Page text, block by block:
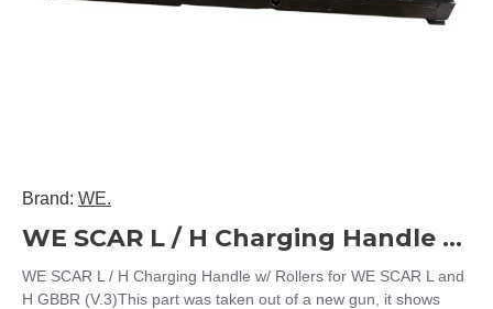
Brand: WE.
WE SCAR L / H Charging Handle w/ Rollers for WE SCAR L and H GBBR (V.3)
WE SCAR L / H Charging Handle w/ Rollers for WE SCAR L and
H GBBR (V.3)This part was taken out of a new gun, it shows